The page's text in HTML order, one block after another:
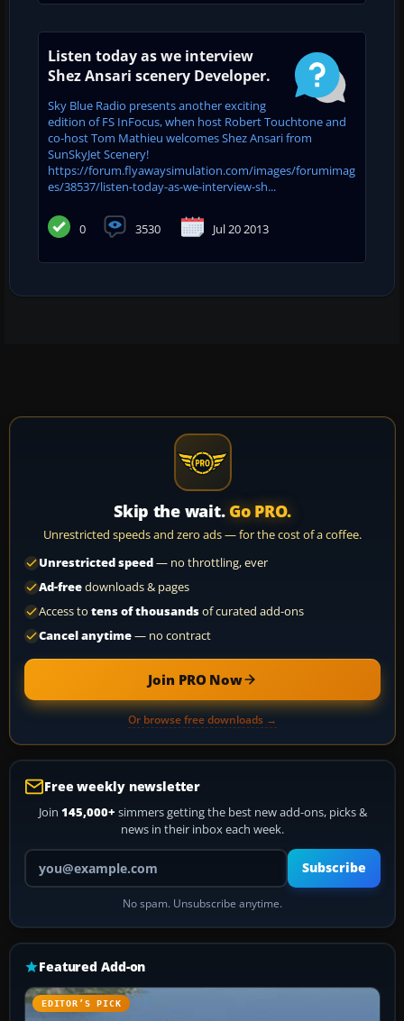
Listen today as we interview
Shez Ansari scenery Developer.
Sky Blue Radio presents another exciting
edition of FS InFocus, when host Robert Touchtone and
co-host Tom Mathieu welcomes Shez Ansari from
SunSkyJet Scenery!
https://forum.flyawaysimulation.com/images/forumimag
es/38537/listen-today-as-we-interview-sh...
0 3530 Jul 20 2013
Skip the wait. Go PRO.
Unrestricted speeds and zero ads — for the cost of a coffee.
Unrestricted speed— no throttling, ever
Ad-freedownloads & pages
Access to tens of thousandsof curated add-ons
Cancel anytime— no contract
Join PRO Now
Or browse free downloads →
Free weekly newsletter
Join 145,000+ simmers getting the best new add-ons, picks &
news in their inbox each week.
Your email address
Subscribe
No spam. Unsubscribe anytime.
Featured Add-on
EDITOR’S PICK